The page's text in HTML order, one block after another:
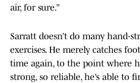
air, for sure.”
Sarratt doesn’t do many hand-
exercises. He merely catches
time again, to the point where
strong, so reliable, he’s able to